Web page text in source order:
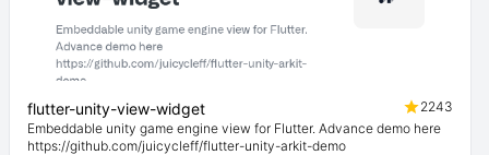
flutter-unity-view-widget
2243
Embeddable unity game engine view for Flutter. Advance demo here
https://github.com/juicycleff/flutter-unity-arkit-demo